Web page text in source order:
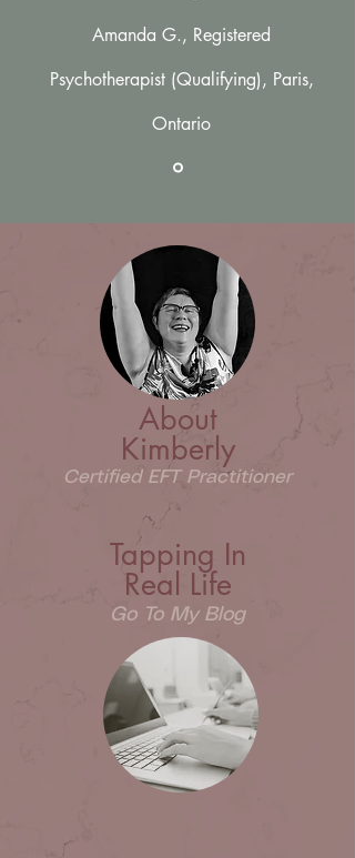
Amanda G., Registered
Psychotherapist (Qualifying), Paris,
Ontario
About
Kimberly
Certified EFT Practitioner
Tapping In
Real Life
Go To My Blog